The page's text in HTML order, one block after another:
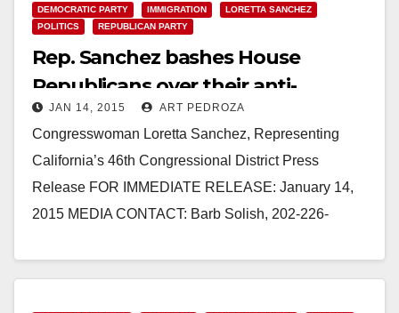
DEMOCRATIC PARTY IMMIGRATION
LORETTA SANCHEZ
POLITICS
REPUBLICAN PARTY
Rep. Sanchez bashes House
Republicans over their anti-
immigrant vote
JAN 14, 2015 ART PEDROZA
Congresswoman Loretta Sanchez, Representing
California’s 46th Congressional District Press
Release FOR IMMEDIATE RELEASE: January 14,
2015 MEDIA CONTACT: Barb Solish, 202-226-